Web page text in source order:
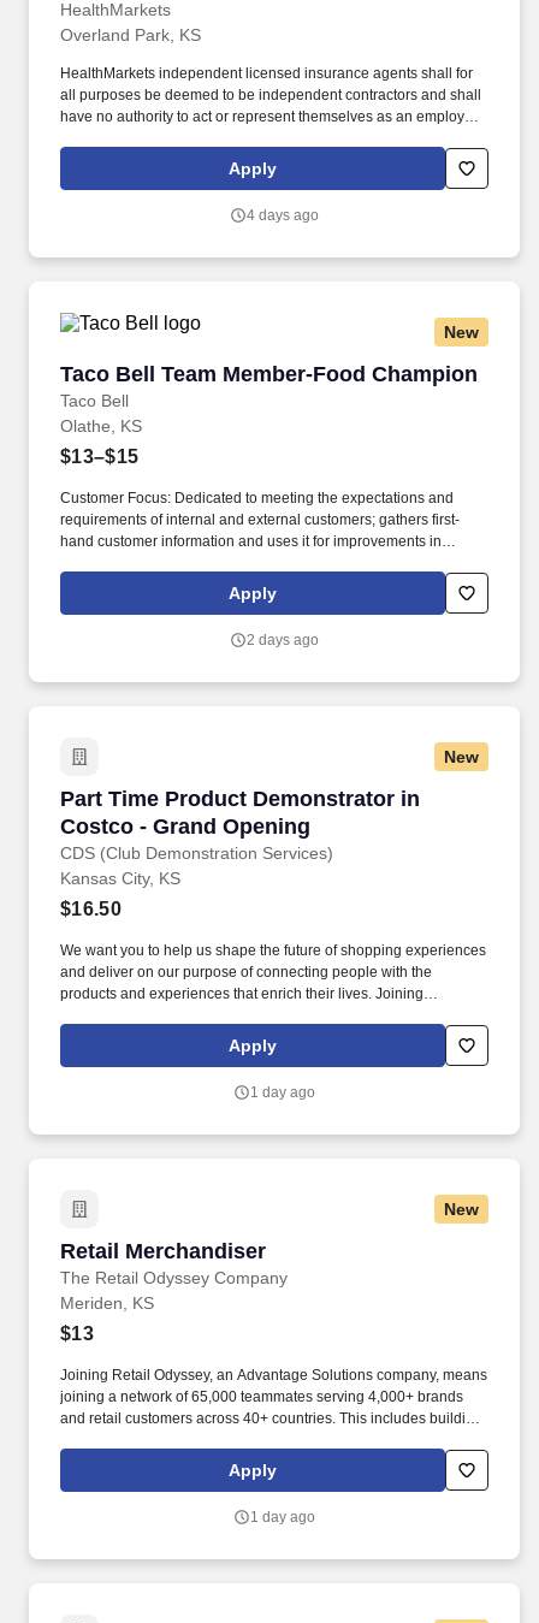
HealthMarkets
Overland Park, KS
HealthMarkets independent licensed insurance agents shall for
all purposes be deemed to be independent contractors and shall
have no authority to act or represent themselves as an employee
technology-enabled health insurance agency delivering high-
touch, customized health and supplemental insurance solutions
Apply
4 days ago
New
Taco Bell Team Member-Food Champion
Taco Bell
Taco Bell Team Member-Food Champion
Olathe, KS
$13–$15
Customer Focus: Dedicated to meeting the expectations and
requirements of internal and external customers; gathers first-
hand customer information and uses it for improvements in
and maintains effective relationships with customers and gains
their trust and respect. Action Oriented: Enjoys working hard; is
of acting with minimal planning; seizes more opportunities than
Apply
2 days ago
New
Part Time Product Demonstrator in
Costco - Grand Opening
CDS (Club Demonstration Services)
Part Time Product Demonstrator in Costco -
Kansas City, KS
$16.50
We want you to help us shape the future of shopping experiences
and deliver on our purpose of connecting people with the
products and experiences that enrich their lives. Joining
teammates serving 4,000+ brands and retail customers across
Apply
1 day ago
New
Retail Merchandiser
The Retail Odyssey Company
Retail Merchandiser
Meriden, KS
$13
Joining Retail Odyssey, an Advantage Solutions company, means
joining a network of 65,000 teammates serving 4,000+ brands
and retail customers across 40+ countries. This includes building
and tracking inventory to ensure that stores and suppliers
maximize sales opportunities.
Apply
1 day ago